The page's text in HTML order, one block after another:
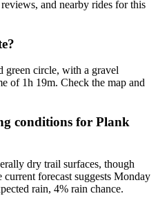
and nearby rides for this
green circle, with a gravel
of 1h 19m. Check the map and
conditions for Plank
dry trail surfaces, though
forecast suggests Monday
rain, 4% rain chance.